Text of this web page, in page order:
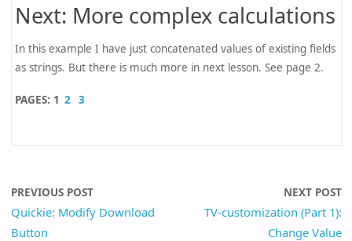
Next: More complex calculations
In this example I have just concatenated values of existing fields
as strings. But there is much more in next lesson. See page 2.
PAGES: 1 2 3
PREVIOUS POST
Quickie: Modify Download
Button
NEXT POST
TV-customization (Part 1):
Change Value